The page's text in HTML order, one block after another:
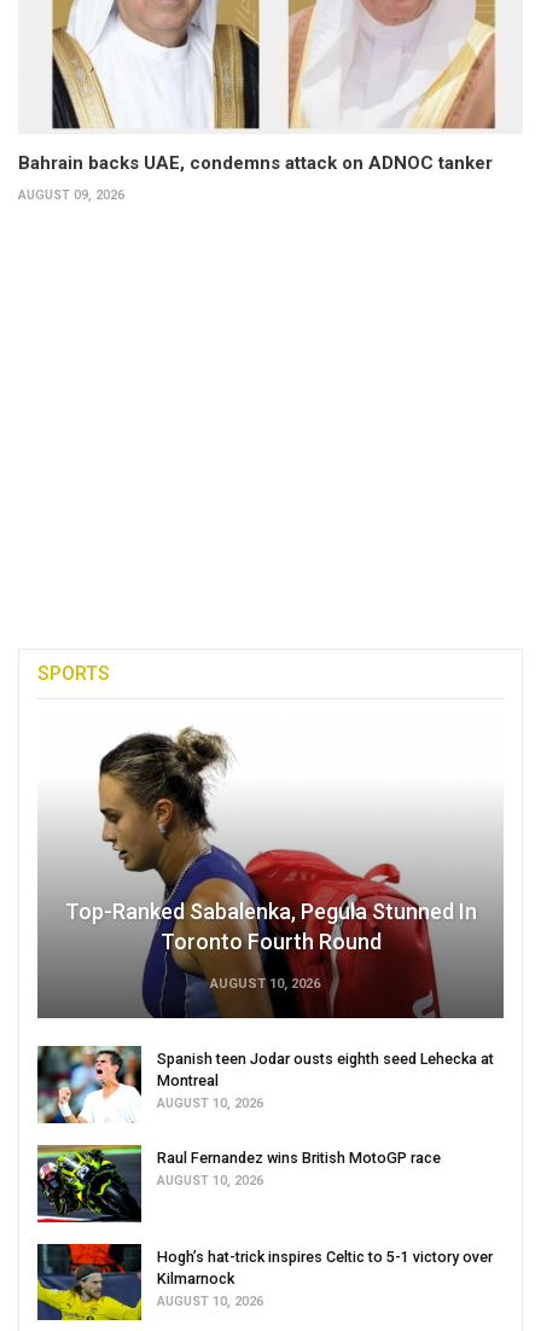
Bahrain backs UAE, condemns attack on ADNOC tanker
AUGUST 09, 2026
SPORTS
Top-Ranked Sabalenka, Pegula Stunned In
Toronto Fourth Round
AUGUST 10, 2026
Spanish teen Jodar ousts eighth seed Lehecka at
Montreal
AUGUST 10, 2026
Raul Fernandez wins British MotoGP race
AUGUST 10, 2026
Hogh’s hat-trick inspires Celtic to 5-1 victory over
Kilmarnock
AUGUST 10, 2026